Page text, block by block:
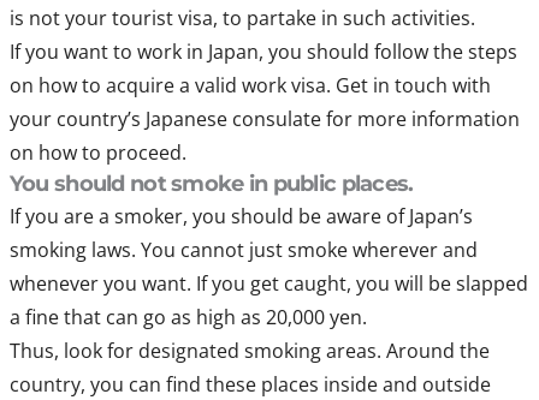
is not your tourist visa, to partake in such activities.
If you want to work in Japan, you should follow the steps
on how to acquire a valid work visa. Get in touch with
your country’s Japanese consulate for more information
on how to proceed.
You should not smoke in public places.
If you are a smoker, you should be aware of Japan’s
smoking laws. You cannot just smoke wherever and
whenever you want. If you get caught, you will be slapped
a fine that can go as high as 20,000 yen.
Thus, look for designated smoking areas. Around the
country, you can find these places inside and outside